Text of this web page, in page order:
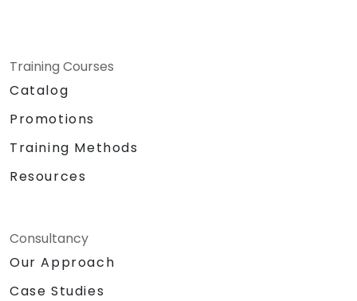
Training Courses
Catalog
Promotions
Training Methods
Resources
Consultancy
Our Approach
Case Studies